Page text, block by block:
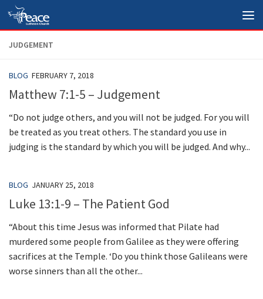
Skip to content
JUDGEMENT
BLOG FEBRUARY 7, 2018
Matthew 7:1-5 – Judgement
“Do not judge others, and you will not be judged. For you will
be treated as you treat others. The standard you use in
judging is the standard by which you will be judged. And why...
BLOG JANUARY 25, 2018
Luke 13:1-9 – The Patient God
“About this time Jesus was informed that Pilate had
murdered some people from Galilee as they were offering
sacrifices at the Temple. ‘Do you think those Galileans were
worse sinners than all the other...